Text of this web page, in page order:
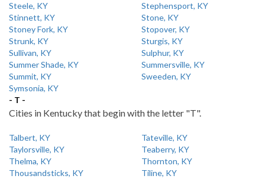
Steele, KY
Stephensport, KY
Stinnett, KY
Stone, KY
Stoney Fork, KY
Stopover, KY
Strunk, KY
Sturgis, KY
Sullivan, KY
Sulphur, KY
Summer Shade, KY
Summersville, KY
Summit, KY
Sweeden, KY
Symsonia, KY
- T -
Cities in Kentucky that begin with the letter "T".
Talbert, KY
Tateville, KY
Taylorsville, KY
Teaberry, KY
Thelma, KY
Thornton, KY
Thousandsticks, KY
Tiline, KY